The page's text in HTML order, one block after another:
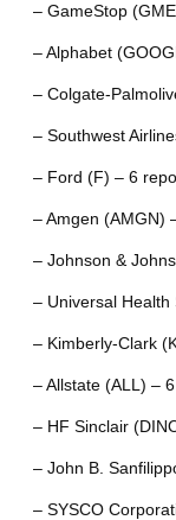
– GameStop
– Alphabet
– Colgate-
– Southwest
– Ford (F) – 6
– Amgen (AMGN)
– Johnson &
– Universal
– Kimberly-Clark
– Allstate (ALL) –
– HF Sinclair
– John B.
– SYSCO